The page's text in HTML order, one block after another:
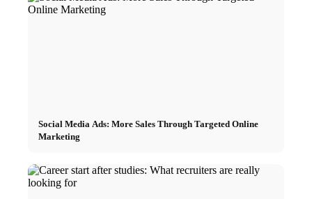
Social Media Ads: More Sales Through Targeted Online
Marketing